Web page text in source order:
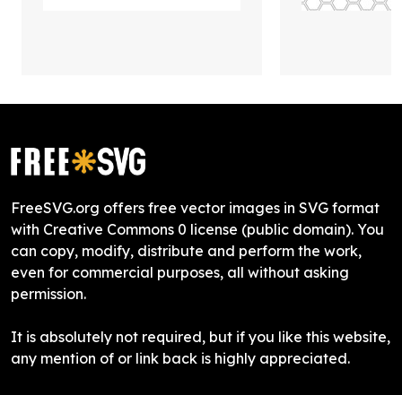
FreeSVG.org offers free vector images in SVG format
with Creative Commons 0 license (public domain). You
can copy, modify, distribute and perform the work,
even for commercial purposes, all without asking
permission.
It is absolutely not required, but if you like this website,
any mention of or link back is highly appreciated.